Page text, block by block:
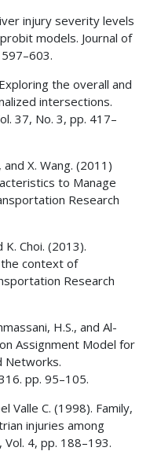
injury severity levels
models. Journal of
the overall and
intersections.
37, No. 3, pp. 417–
X. Wang. (2011)
to Manage
Research
K. Choi. (2013).
the context of
Research
H.S., and Al-
Assignment Model for
Networks.
pp. 95–105.
Valle C. (1998). Family,
injuries among
4, pp. 188–193.